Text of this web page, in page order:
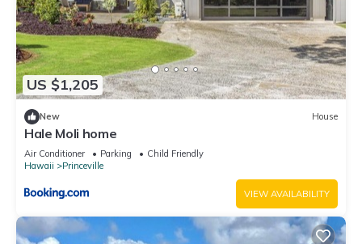
US $1,205
New House
Hale Moli home
Air Conditioner Parking
Child Friendly
Hawaii
Princeville
VIEW AVAILABILITY